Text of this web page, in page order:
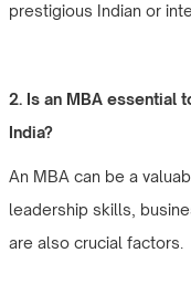
prestigious Indian or
2. Is an MBA essential
India?
An MBA can be a
leadership skills,
are also crucial factors.